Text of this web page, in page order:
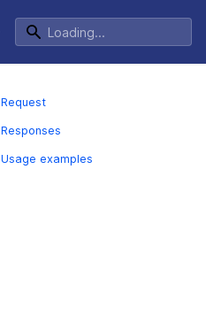
Request
Responses
Usage examples